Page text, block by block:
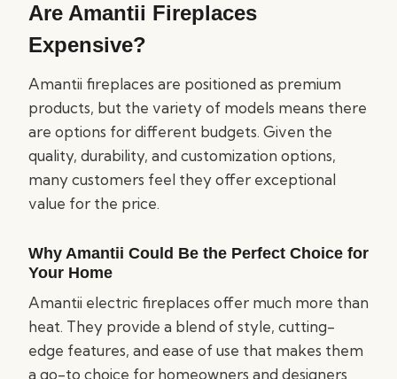
Are Amantii Fireplaces
Expensive?
Amantii fireplaces are positioned as premium
products, but the variety of models means there
are options for different budgets. Given the
quality, durability, and customization options,
many customers feel they offer exceptional
value for the price.
Why Amantii Could Be the Perfect Choice for
Your Home
Amantii electric fireplaces offer much more than
heat. They provide a blend of style, cutting-
edge features, and ease of use that makes them
a go-to choice for homeowners and designers